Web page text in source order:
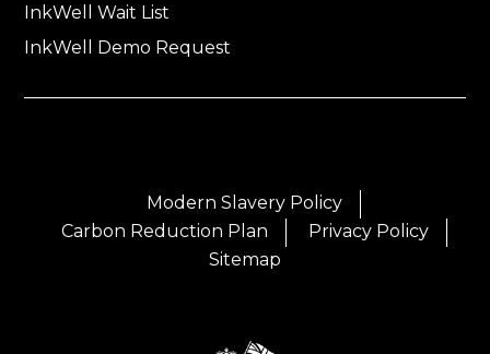
InkWell Wait List
InkWell Demo Request
Modern Slavery Policy
Carbon Reduction Plan
Privacy Policy
Sitemap